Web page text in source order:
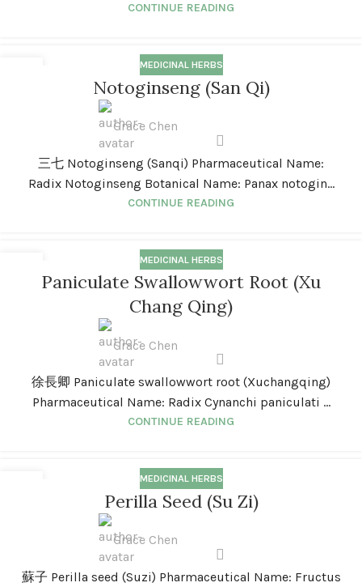
CONTINUE READING
MEDICINAL HERBS
Notoginseng (San Qi)
Grace Chen
三七 Notoginseng (Sanqi) Pharmaceutical Name:
Radix Notoginseng Botanical Name: Panax notogin...
CONTINUE READING
MEDICINAL HERBS
Paniculate Swallowwort Root (Xu
Chang Qing)
Grace Chen
徐長卿 Paniculate swallowwort root (Xuchangqing)
Pharmaceutical Name: Radix Cynanchi paniculati ...
CONTINUE READING
MEDICINAL HERBS
Perilla Seed (Su Zi)
Grace Chen
蘇子 Perilla seed (Suzi) Pharmaceutical Name: Fructus